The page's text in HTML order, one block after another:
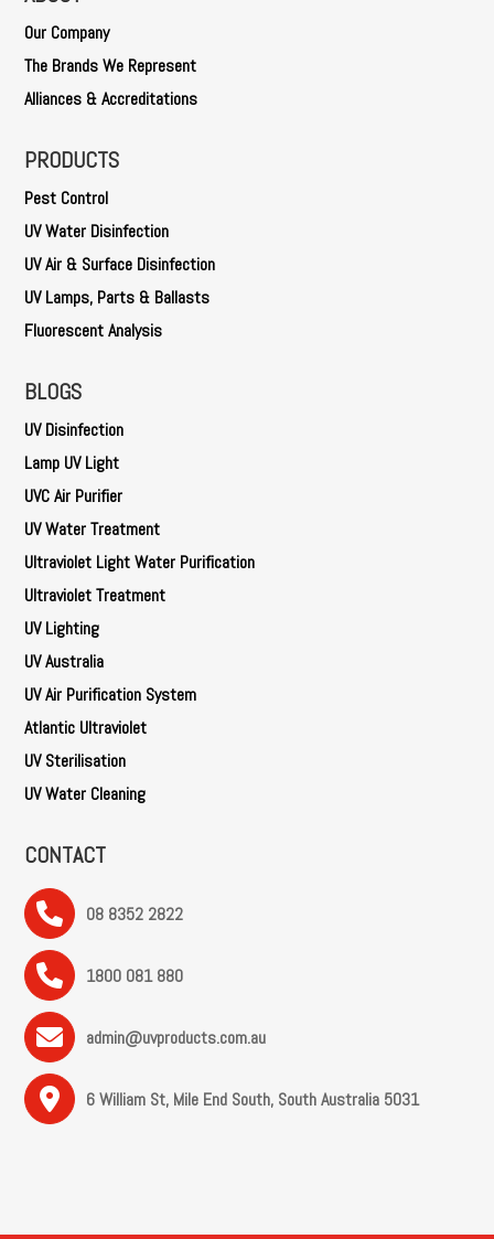
Our Company
The Brands We Represent
Alliances & Accreditations
PRODUCTS
Pest Control
UV Water Disinfection
UV Air & Surface Disinfection
UV Lamps, Parts & Ballasts
Fluorescent Analysis
BLOGS
UV Disinfection
Lamp UV Light
UVC Air Purifier
UV Water Treatment
Ultraviolet Light Water Purification
Ultraviolet Treatment
UV Lighting
UV Australia
UV Air Purification System
Atlantic Ultraviolet
UV Sterilisation
UV Water Cleaning
CONTACT
08 8352 2822
1800 081 880
admin@uvproducts.com.au
6 William St, Mile End South, South Australia 5031